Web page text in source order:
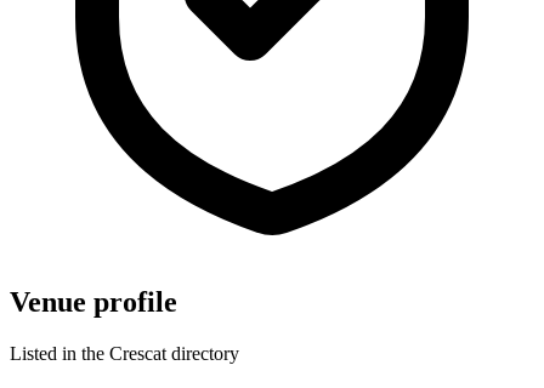
Venue profile
Listed in the Crescat directory